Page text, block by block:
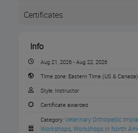
Join this Resident Only
Education Center in
Certificates
The following certificates are
course is completed:
Info
Aug 21, 2026 - Aug 22, 2026
Time zone: Eastern Time (US & Canada)
Style: Instructor
Certificate awarded
Category: Veterinary Orthopedic
Workshops, Workshops in North